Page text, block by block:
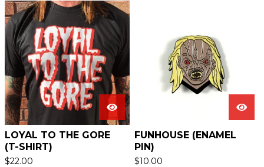
LOYAL TO THE GORE
(T-SHIRT)
$22.00
FUNHOUSE (ENAMEL
PIN)
$10.00